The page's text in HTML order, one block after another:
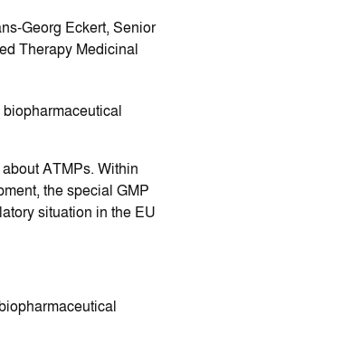
Georg Eckert, Senior
Therapy Medicinal
ATMPs. Within
the special GMP
situation in the EU